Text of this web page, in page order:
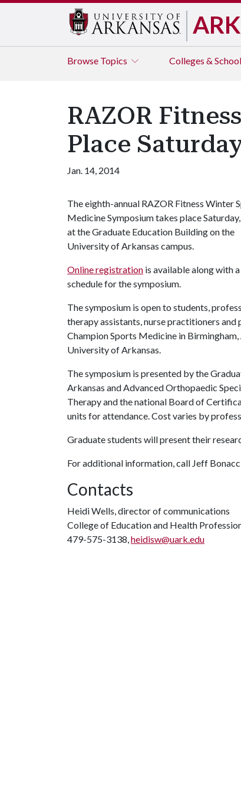
Browse Topics Colleges &
RAZOR
Place
Jan. 14, 2014
The eighth-annual RAZOR Fitness Winter
Medicine Symposium takes place Saturday,
at the Graduate Education Building on the
University of Arkansas campus.
Online registration is available along with a
schedule for the symposium.
The symposium is open to students,
therapy assistants, nurse practitioners and
Champion Sports Medicine in
University of Arkansas.
The symposium is presented by the
Arkansas and Advanced Orthopaedic
Therapy and the national Board of
units for attendance. Cost varies by
Graduate students will present their
For additional information, call Jeff
Contacts
Heidi Wells, director of communications
College of Education and Health
479-575-3138,heidisw@uark.edu